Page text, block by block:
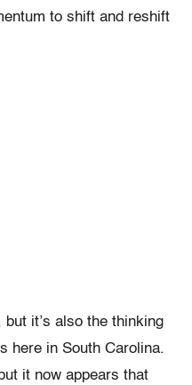
to shift and reshift
it’s also the thinking
here in South Carolina.
it now appears that